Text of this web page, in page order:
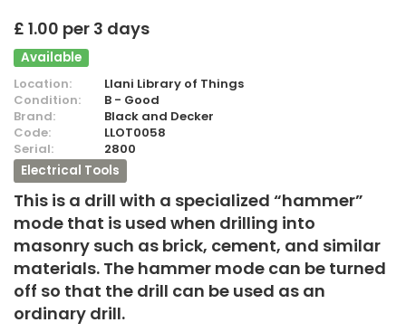
£ 1.00 per 3 days
Available
Location:
Llani Library of Things
Condition:
B - Good
Brand:
Black and Decker
Code:
LLOT0058
Serial:
2800
Electrical Tools
This is a drill with a specialized “hammer”
mode that is used when drilling into
masonry such as brick, cement, and similar
materials. The hammer mode can be turned
off so that the drill can be used as an
ordinary drill.